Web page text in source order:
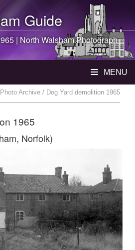
Guide
| North WalshamPhotograph
MENU
Archive / Dog Yard demolition 1965
1965
Norfolk)